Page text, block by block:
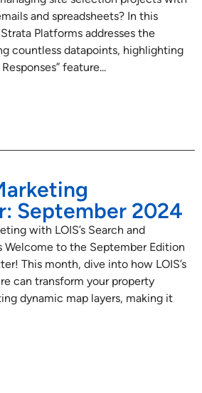
and spreadsheets? In this
Platforms addresses the
countless datapoints, highlighting
feature...
September 2024
with LOIS’s Search and
Welcome to the September Edition
This month, dive into how LOIS’s
can transform your property
dynamic map layers, making it